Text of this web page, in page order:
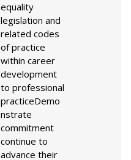
equality
legislation and
related codes
of practice
within career
development
to professional
practiceDemo
nstrate
commitment
continue to
advance their